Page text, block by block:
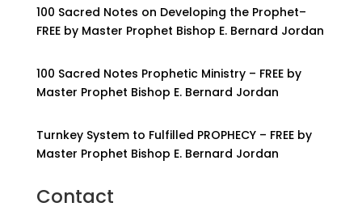
100 Sacred Notes on Developing the Prophet–
FREE by Master Prophet Bishop E. Bernard Jordan
100 Sacred Notes Prophetic Ministry – FREE by
Master Prophet Bishop E. Bernard Jordan
Turnkey System to Fulfilled PROPHECY – FREE by
Master Prophet Bishop E. Bernard Jordan
Contact